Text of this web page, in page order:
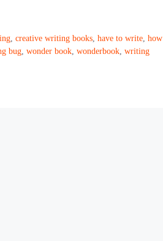
,creative writing books,have to write,how
bug, wonder book, wonderbook, writing